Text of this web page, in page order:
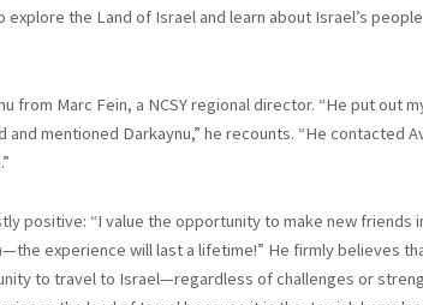
the Land of Israel and learn about Israel’s people
from Marc Fein, a NCSY regional director. “He put out
mentioned Darkaynu,” he recounts. “He contacted
positive: “I value the opportunity to make new friends
experience will last a lifetime!” He firmly believes
to travel to Israel—regardless of challenges or